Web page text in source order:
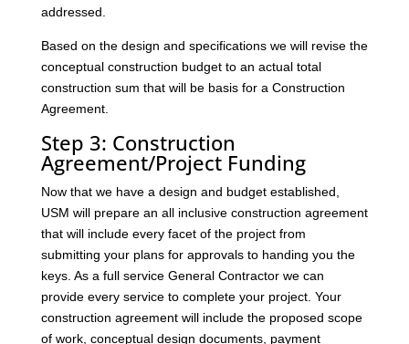
addressed.
Based on the design and specifications we will revise the
conceptual construction budget to an actual total
construction sum that will be basis for a Construction
Agreement.
Step 3: Construction
Agreement/Project Funding
Now that we have a design and budget established,
USM will prepare an all inclusive construction agreement
that will include every facet of the project from
submitting your plans for approvals to handing you the
keys. As a full service General Contractor we can
provide every service to complete your project. Your
construction agreement will include the proposed scope
of work, conceptual design documents, payment